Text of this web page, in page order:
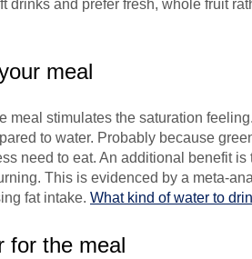
drinks and prefer fresh, whole fruit
meal
meal stimulates the saturation
to water. Probably because
need to eat. An additional benefit
This is evidenced by a meta-
fat intake. What kind of water to
for the meal